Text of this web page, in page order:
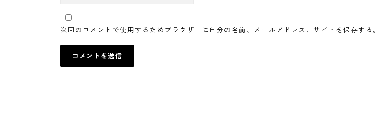
次回のコメントで使用するためブラウザーに自分の名前、メールアドレス、サイトを保存する。